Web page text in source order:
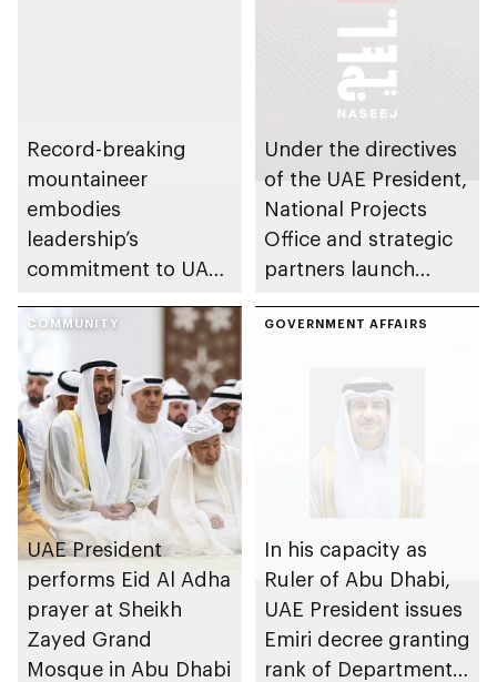
Record-breaking
mountaineer
embodies
leadership’s
commitment to UAE
Under the directives
of the UAE President,
National Projects
Office and strategic
partners launch
strengthen circular
COMMUNITY
UAE President
performs Eid Al Adha
prayer at Sheikh
Zayed Grand
Mosque in Abu Dhabi
GOVERNMENT AFFAIRS
In his capacity as
Ruler of Abu Dhabi,
UAE President issues
Emiri decree granting
rank of Department